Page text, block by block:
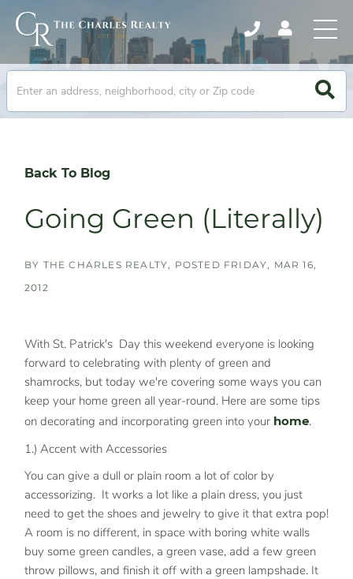
Back To Blog
Going Green (Literally)
BY THE CHARLES REALTY POSTED FRIDAY, MAR 16,
2012
With St. Patrick's Day this weekend everyone is looking
forward to celebrating with plenty of green and
shamrocks, but today we're covering some ways you can
keep your home green all year-round. Here are some tips
on decorating and incorporating green into your home.
1.) Accent with Accessories
You can give a dull or plain room a lot of color by
accessorizing. It works a lot like a plain dress, you just
need to get the shoes and jewelry to give it that extra pop!
A room is no different, in space with boring white walls
buy some green candles, a green vase, add a few green
throw pillows, and finish it off with a green lampshade. It